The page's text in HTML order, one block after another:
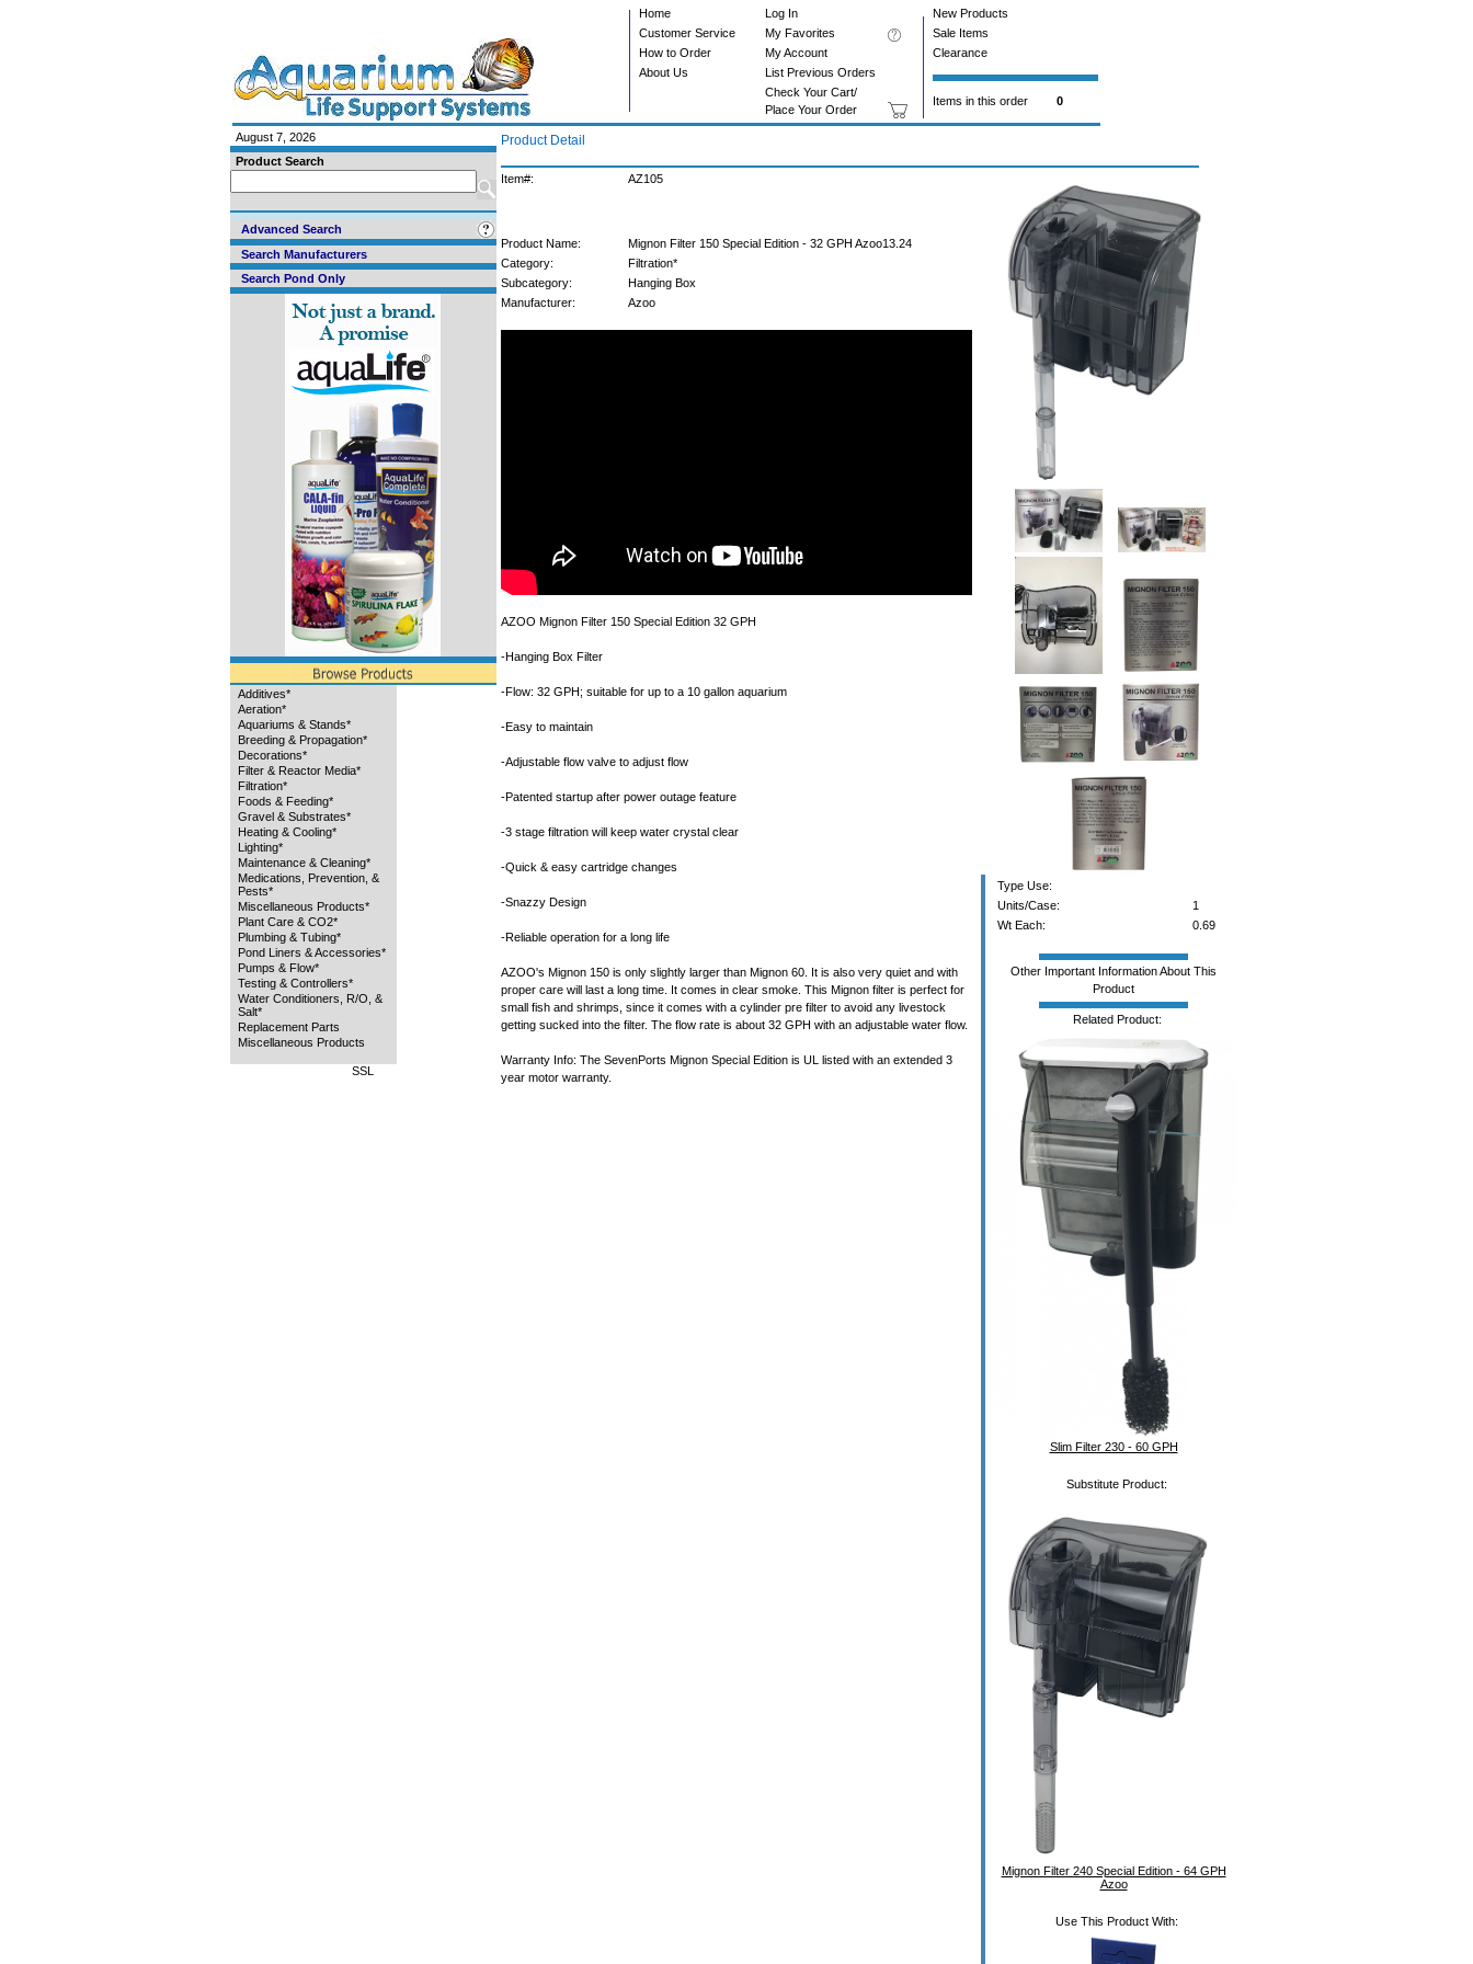
Home Log In
New Products
Customer Service
My Favorites
Sale Items
How to Order
My Account
Clearance
About Us
List Previous Orders
Check Your Cart/
Place Your Order
Items in this order 0
August 7, 2026
Product Search
Advanced Search
Search Manufacturers
Search Pond Only
Additives*
Aeration*
Aquariums & Stands*
Breeding & Propagation*
Decorations*
Filter & Reactor Media*
Filtration*
Foods & Feeding*
Gravel & Substrates*
Heating & Cooling*
Lighting*
Maintenance & Cleaning*
Medications, Prevention, &
Pests*
Miscellaneous Products*
Plant Care & CO2*
Plumbing & Tubing*
Pond Liners & Accessories*
Pumps & Flow*
Testing & Controllers*
Water Conditioners, R/O, &
Salt*
Replacement Parts
Miscellaneous Products
SSL
Product Detail
Item#: AZ105
Type Use:
Units/Case:
1
Wt Each:
0.69
Other Important Information About This
Product
Related Product:
Slim Filter 230 - 60 GPH
Substitute Product:
Mignon Filter 240 Special Edition - 64 GPH
Azoo
Use This Product With:
Product Name:
Mignon Filter 150 Special Edition - 32 GPH Azoo13.24
Category:
Filtration*
Subcategory:
Hanging Box
Manufacturer:
Azoo
AZOO Mignon Filter 150 Special Edition 32 GPH
-Hanging Box Filter
-Flow: 32 GPH; suitable for up to a 10 gallon aquarium
-Easy to maintain
-Adjustable flow valve to adjust flow
-Patented startup after power outage feature
-3 stage filtration will keep water crystal clear
-Quick & easy cartridge changes
-Snazzy Design
-Reliable operation for a long life
AZOO's Mignon 150 is only slightly larger than Mignon 60. It is also very quiet and with
proper care will last a long time. It comes in clear smoke. This Mignon filter is perfect for
small fish and shrimps, since it comes with a cylinder pre filter to avoid any livestock
getting sucked into the filter. The flow rate is about 32 GPH with an adjustable water flow.
Warranty Info: The SevenPorts Mignon Special Edition is UL listed with an extended 3
year motor warranty.